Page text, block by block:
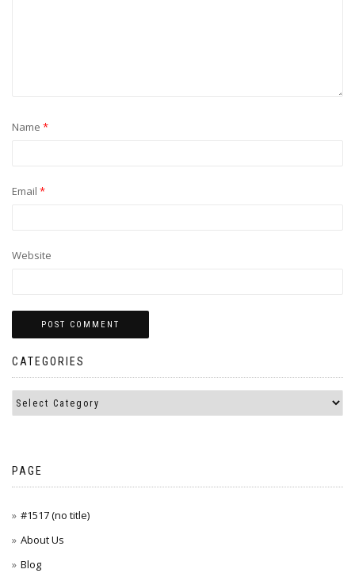
Name *
Email *
Website
CATEGORIES
PAGE
#1517 (no title)
About Us
Blog